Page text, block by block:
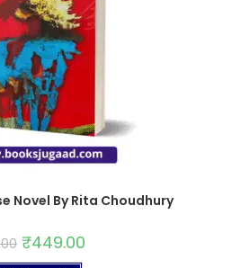
Novel By Rita Choudhury
₹449.00